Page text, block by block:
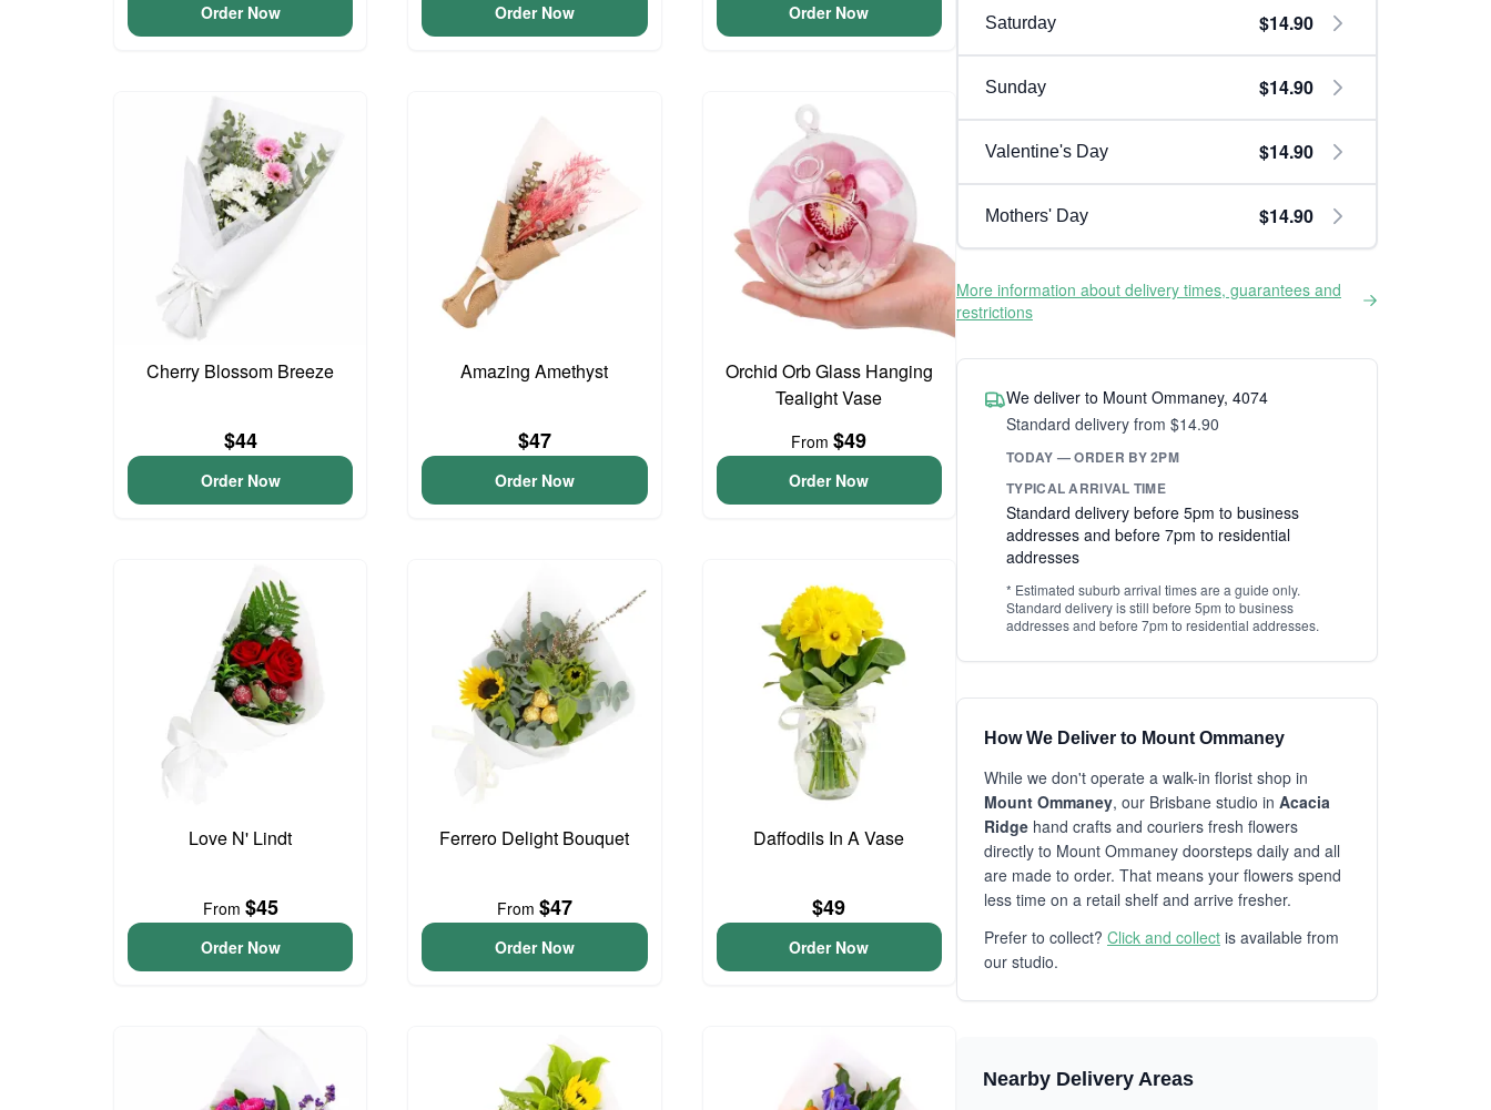
Order Now Order Now Order Now
Cherry Blossom Breeze
$44
Order Now
Amazing Amethyst
$47
Order Now
Orchid Orb Glass Hanging
Tealight Vase
From$49
Order Now
Love N' Lindt
From $45
Order Now
Ferrero Delight Bouquet
From $47
Order Now
Daffodils In A Vase
$49
Order Now
Saturday $14.90
Sunday $14.90
Valentine's Day $14.90
Mothers' Day $14.90
More information about delivery times, guarantees and
restrictions
We deliver to Mount Ommaney, 4074
Standard delivery from $14.90
TODAY — ORDER BY 2PM
TYPICAL ARRIVAL TIME
Standard delivery before 5pm to business
addresses and before 7pm to residential
addresses
* Estimated suburb arrival times are a guide only.
Standard delivery is still before 5pm to business
addresses and before 7pm to residential addresses.
How We Deliver to Mount Ommaney
While we don't operate a walk-in florist shop in
Mount Ommaney, our Brisbane studio in Acacia
Ridge hand crafts and couriers fresh flowers
directly to Mount Ommaney doorsteps daily and all
are made to order. That means your flowers spend
less time on a retail shelf and arrive fresher.
Prefer to collect? Click and collect is available from
our studio.
Nearby Delivery Areas